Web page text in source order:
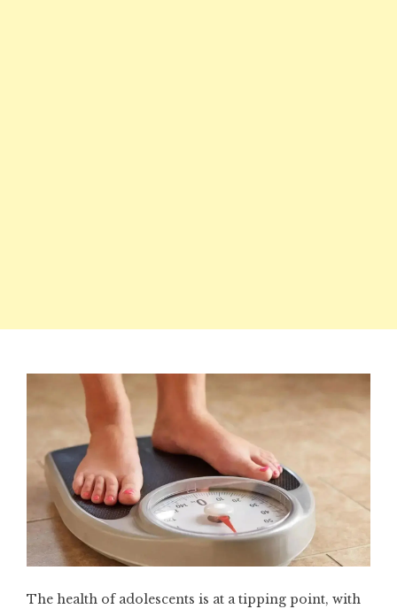
The health of adolescents is at a tipping point, with